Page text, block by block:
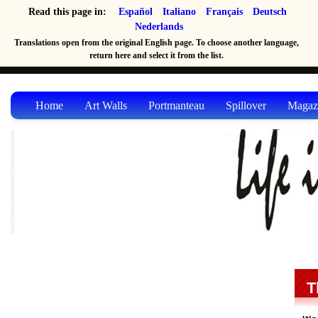
Read this page in: Español Italiano Français
Deutsch
Nederlands
Translations open from the original English page. To choose another language,
return here and select it from the list.
Home Art Walls Portmanteau Spillover